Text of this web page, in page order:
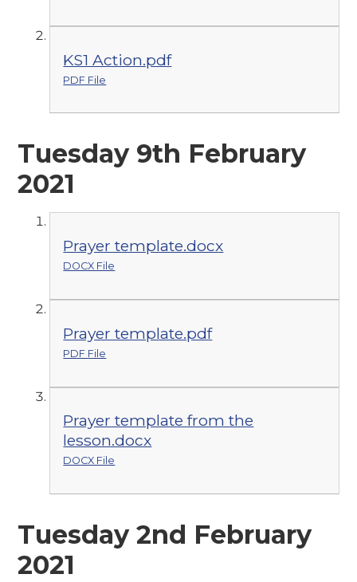
KS1 Action.pdf
PDF File
Tuesday 9th February
2021
Prayer template.docx
DOCX File
Prayer template.pdf
PDF File
Prayer template from the
lesson.docx
DOCX File
Tuesday 2nd February
2021